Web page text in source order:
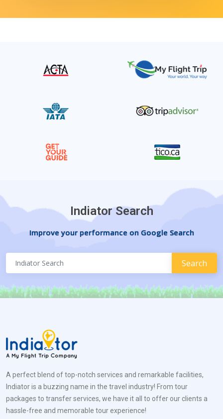
Indiator Search
Improve your performance on Google Search
A perfect blend of top-notch services and remarkable facilities,
Indiator is a buzzing name in the travel industry! From tour
packages to transfer services, we have it all to offer our clients a
hassle-free and memorable tour experience!